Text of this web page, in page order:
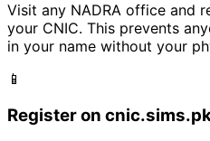
Visit any NADRA office and
your CNIC. This prevents
in your name without your
📱
Register on